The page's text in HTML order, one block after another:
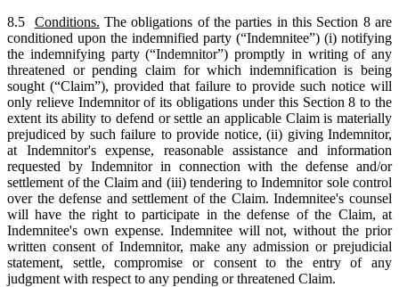
8.5 Conditions. The obligations of the parties in this Section 8 are
conditioned upon the indemnified party (“Indemnitee”) (i) notifying
the indemnifying party (“Indemnitor”) promptly in writing of any
threatened or pending claim for which indemnification is being
sought (“Claim”), provided that failure to provide such notice will
only relieve Indemnitor of its obligations under this Section 8 to the
extent its ability to defend or settle an applicable Claim is materially
prejudiced by such failure to provide notice, (ii) giving Indemnitor,
at Indemnitor's expense, reasonable assistance and information
requested by Indemnitor in connection with the defense and/or
settlement of the Claim and (iii) tendering to Indemnitor sole control
over the defense and settlement of the Claim. Indemnitee's counsel
will have the right to participate in the defense of the Claim, at
Indemnitee's own expense. Indemnitee will not, without the prior
written consent of Indemnitor, make any admission or prejudicial
statement, settle, compromise or consent to the entry of any
judgment with respect to any pending or threatened Claim.